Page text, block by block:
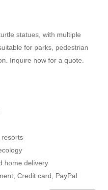
statues, with multiple
for parks, pedestrian
Inquire now for a quote.
resorts
home delivery
Credit card, PayPal